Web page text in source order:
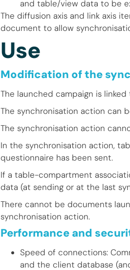
and table/view data to be
The diffusion axis and link axis
document to allow
Use
Modification of the
The launched campaign is
The synchronisation action can
The synchronisation action
In the synchronisation action,
questionnaire has been sent.
If a table-compartment
data (at sending or at the last
There cannot be documents
synchronisation action.
Performance and
Speed of connections:
and the client database